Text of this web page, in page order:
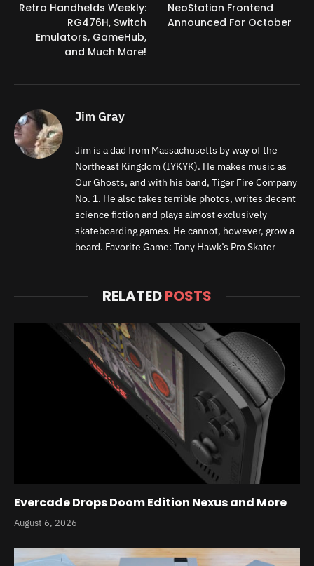
Retro Handhelds Weekly:
RG476H, Switch
Emulators, GameHub,
and Much More!
NeoStation Frontend
Announced For October
Jim Gray
Jim is a dad from Massachusetts by way of the
Northeast Kingdom (IYKYK). He makes music as
Our Ghosts, and with his band, Tiger Fire Company
No. 1. He also takes terrible photos, writes decent
science fiction and plays almost exclusively
skateboarding games. He cannot, however, grow a
beard. Favorite Game: Tony Hawk’s Pro Skater
RELATEDPOSTS
Evercade Drops Doom Edition Nexus and More
August 6, 2026